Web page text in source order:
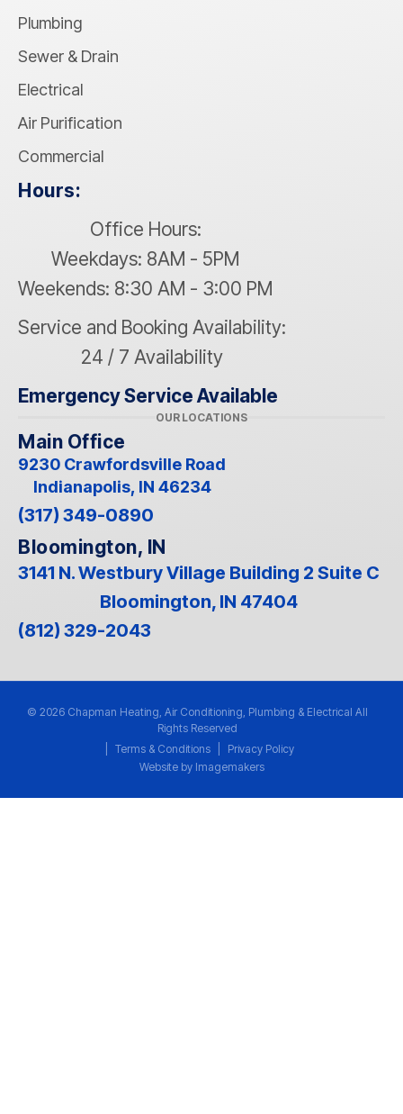
Plumbing
Sewer & Drain
Electrical
Air Purification
Commercial
Hours:
Office Hours:
Weekdays: 8AM - 5PM
Weekends: 8:30 AM - 3:00 PM
Service and Booking Availability:
24 / 7 Availability
Emergency Service Available
OUR LOCATIONS
Main Office
9230 Crawfordsville Road
Indianapolis, IN 46234
(317) 349-0890
Bloomington, IN
3141 N. Westbury Village Building 2 Suite C
Bloomington, IN 47404
(812) 329-2043
© 2026 Chapman Heating, Air Conditioning, Plumbing & Electrical All
Rights Reserved
Terms & Conditions
Privacy Policy
Website by Imagemakers